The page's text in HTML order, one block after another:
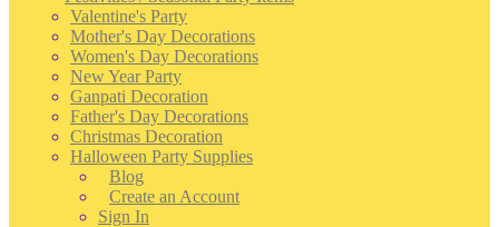
Valentine's Party
Mother's Day Decorations
Women's Day Decorations
New Year Party
Ganpati Decoration
Father's Day Decorations
Christmas Decoration
Halloween Party Supplies
Blog
Create an Account
Sign In